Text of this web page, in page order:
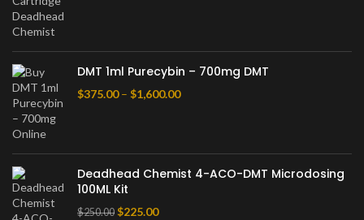
DMT 1ml Purecybin – 700mg DMT
$375.00 – $1,600.00
Deadhead Chemist 4-ACO-DMT Microdosing
100ML Kit
$250.00 $225.00